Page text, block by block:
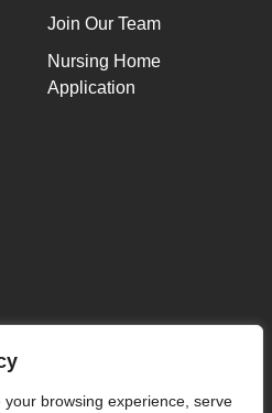
browsing experience, serve
Join Our Team
Nursing Home
Application